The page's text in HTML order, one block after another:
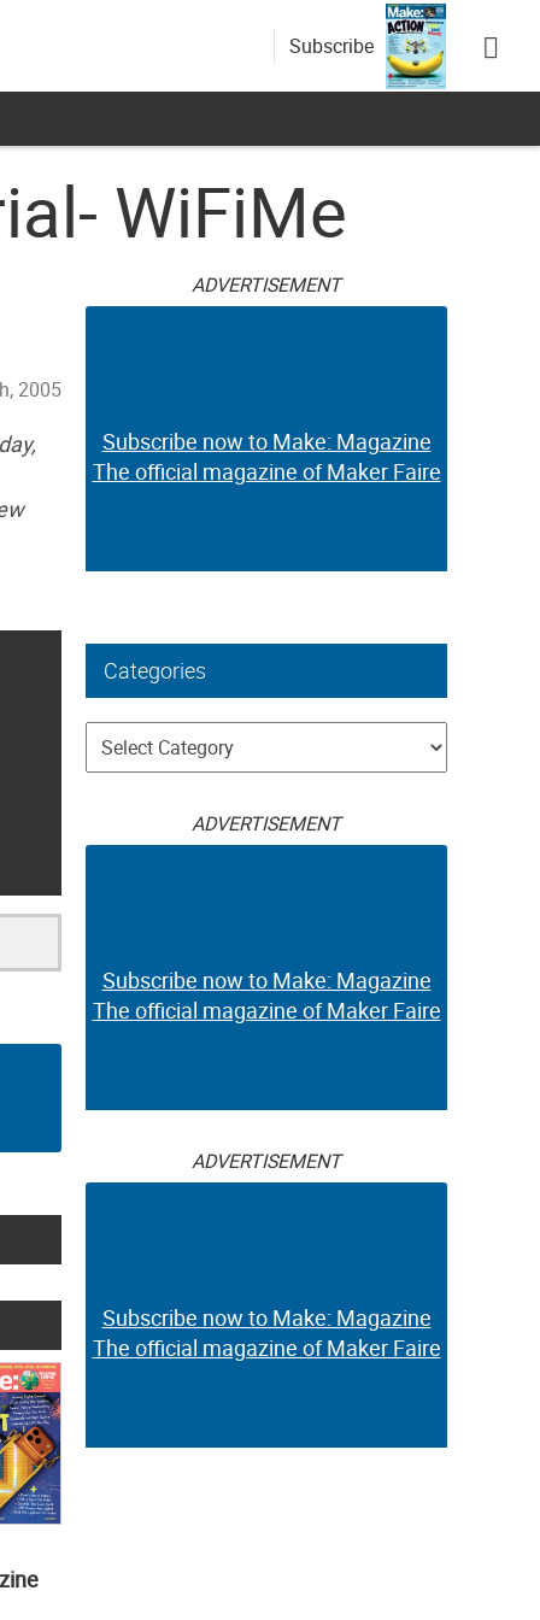
Subscribe
WiFiMe
2005
ADVERTISEMENT
Subscribe now to Make: Magazine
The official magazine of Maker Faire
Categories
Categories
ADVERTISEMENT
Subscribe now to Make: Magazine
The official magazine of Maker Faire
ADVERTISEMENT
Subscribe now to Make: Magazine
The official magazine of Maker Faire